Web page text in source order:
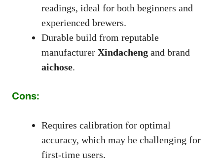
readings, ideal for both beginners and
experienced brewers.
Durable build from reputable
manufacturer Xindacheng and brand
aichose.
Cons:
Requires calibration for optimal
accuracy, which may be challenging for
first-time users.